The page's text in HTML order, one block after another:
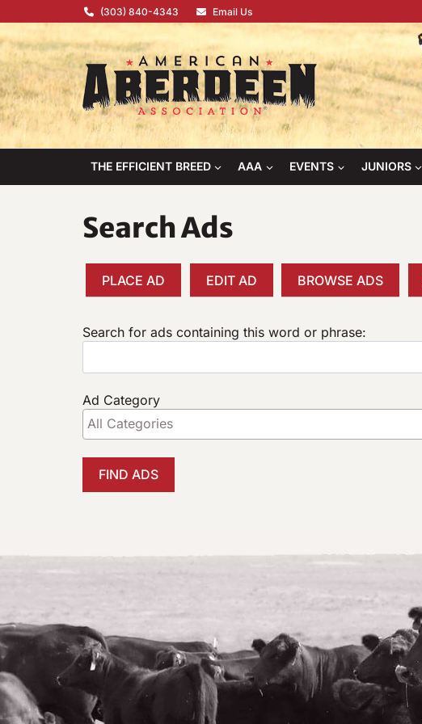
content
(303) 840-4343 Email Us
THE EFFICIENT BREED AAA EVENTS JUNIORS
Search Ads
PLACE AD EDIT AD BROWSE ADS
Search for ads containing this word or phrase:
Ad Category